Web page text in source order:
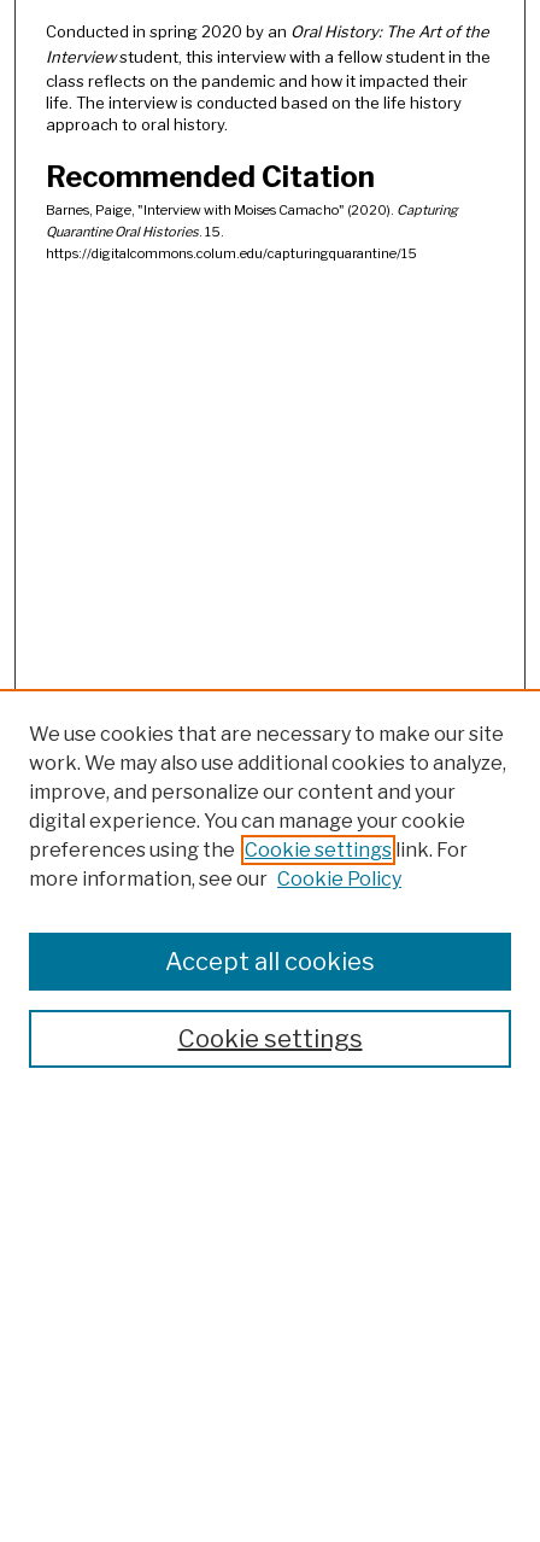
Conducted in spring 2020 by an Oral History: The Art of the
Interviewstudent, this interview with a fellow student in the
class reflects on the pandemic and how it impacted their
life. The interview is conducted based on the life history
approach to oral history.
Recommended Citation
Barnes, Paige, "Interview with Moises Camacho" (2020). Capturing
Quarantine Oral Histories . 15.
https://digitalcommons.colum.edu/capturingquarantine/15
Browse
Finding Aids
We use cookies that are necessary to make our site
work. We may also use additional cookies to analyze,
improve, and personalize our content and your
digital experience. You can manage your cookie
preferences using the Cookie settings link. For
more information, see our Cookie Policy
Cookie settings
Accept all cookies